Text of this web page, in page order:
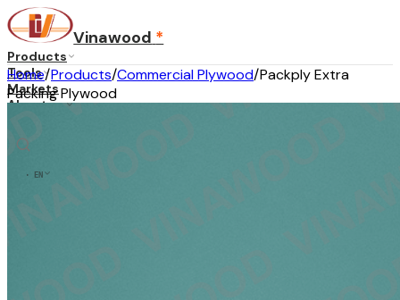
Vinawood *
Products
Tools
Markets
About us
· EN
Home/Products/Commercial Plywood/Packply Extra
Packing Plywood